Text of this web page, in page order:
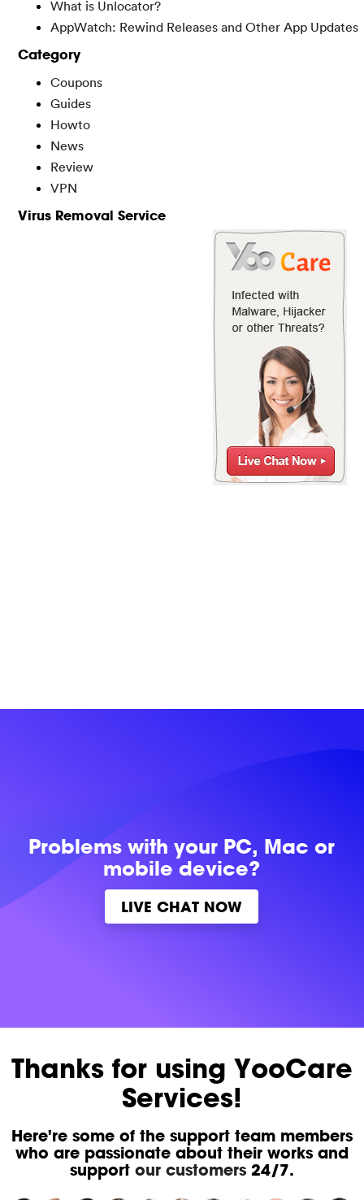
What is Unlocator?
AppWatch: Rewind Releases and Other App Updates
Category
Coupons
Guides
Howto
News
Review
VPN
Virus Removal Service
Problems withyour PC, Mac or
mobile device?
LIVE CHAT NOW
Thanks for using YooCare
Services!
Here're some of the support team members
who are passionate about their works and
support our customers24/7.